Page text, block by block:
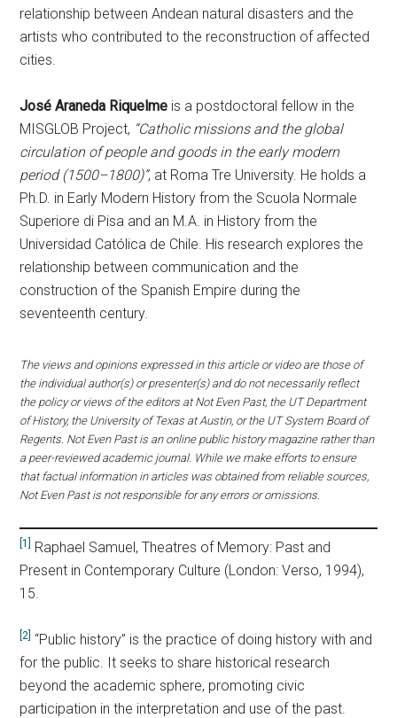
relationship between Andean natural disasters and the
artists who contributed to the reconstruction of affected
cities.
José Araneda Riquelme is a postdoctoral fellow in the
MISGLOB Project, “Catholic missions and the global
circulation of people and goods in the early modern
period (1500–1800)”, at Roma Tre University. He holds a
Ph.D. in Early Modern History from the Scuola Normale
Superiore di Pisa and an M.A. in History from the
Universidad Católica de Chile. His research explores the
relationship between communication and the
construction of the Spanish Empire during the
seventeenth century.
The views and opinions expressed in this article or video are those of
the individual author(s) or presenter(s) and do not necessarily reflect
the policy or views of the editors at Not Even Past, the UT Department
of History, the University of Texas at Austin, or the UT System Board of
Regents. Not Even Past is an online public history magazine rather than
a peer-reviewed academic journal. While we make efforts to ensure
that factual information in articles was obtained from reliable sources,
Not Even Past is not responsible for any errors or omissions.
[1]
Raphael Samuel, Theatres of Memory: Past and
Present in Contemporary Culture (London: Verso, 1994),
15.
[2]
“Public history” is the practice of doing history with and
for the public. It seeks to share historical research
beyond the academic sphere, promoting civic
participation in the interpretation and use of the past.